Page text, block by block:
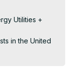
Utilities +
in the United
most